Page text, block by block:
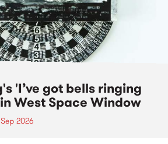
'I’ve got bells ringing
West Space Window
2026